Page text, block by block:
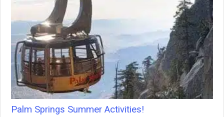
Palm Springs Summer Activities!